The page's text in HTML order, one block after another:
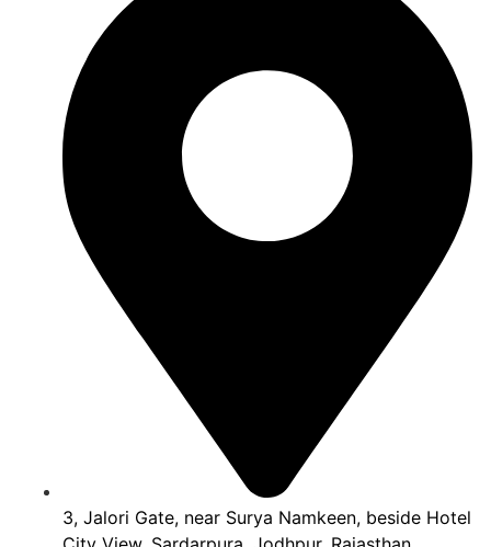
3, Jalori Gate, near Surya Namkeen, beside Hotel